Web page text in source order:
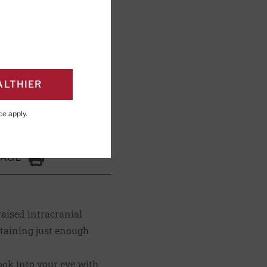
Editorial Advisory
Click to Print
intracranial
just enough
into your eye with